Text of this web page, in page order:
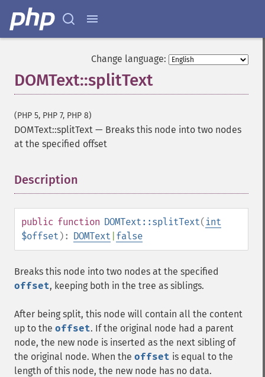
Change language:
DOMText::splitText
(PHP 5, PHP 7, PHP 8)
DOMText::splitText — Breaks this node into two nodes
at the specified offset
Description
public function DOMText::splitText( int
$offset ): DOMText false
Breaks this node into two nodes at the specified
offset, keeping both in the tree as siblings.
After being split, this node will contain all the content
up to the offset. If the original node had a parent
node, the new node is inserted as the next sibling of
the original node. When the offset is equal to the
length of this node, the new node has no data.